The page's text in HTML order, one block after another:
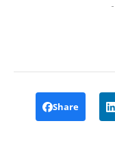
Share